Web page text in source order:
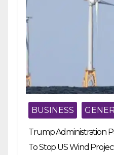
BUSINESS
Trump Administration
To Stop US Wind